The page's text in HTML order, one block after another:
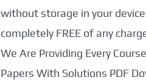
without storage in your
completely FREE of any
We Are Providing Every
Papers With Solutions PDF